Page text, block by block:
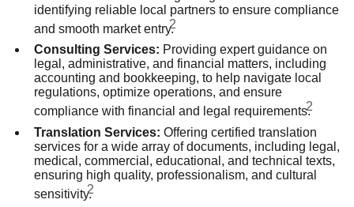
identifying reliable local partners to ensure compliance
and smooth market entry.2
Consulting Services: Providing expert guidance on
legal, administrative, and financial matters, including
accounting and bookkeeping, to help navigate local
regulations, optimize operations, and ensure
compliance with financial and legal requirements.2
Translation Services: Offering certified translation
services for a wide array of documents, including legal,
medical, commercial, educational, and technical texts,
ensuring high quality, professionalism, and cultural
sensitivity.2